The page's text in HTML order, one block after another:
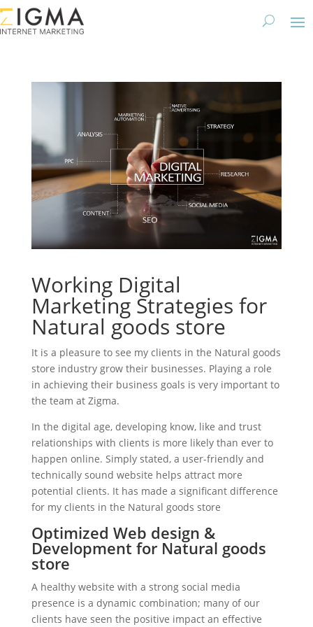
Working Digital
Marketing Strategies for
Natural goods store
It is a pleasure to see my clients in the Natural goods
store industry grow their businesses. Playing a role
in achieving their business goals is very important to
the team at Zigma.
In the digital age, developing know, like and trust
relationships with clients is more likely than ever to
happen online. Simply stated, a user-friendly and
technically sound website helps attract more
potential clients. It has made a significant difference
for my clients in the Natural goods store
Optimized Web design &
Development for Natural goods
store
A healthy website with a strong social media
presence is a dynamic combination; many of our
clients have seen the positive impact an effective